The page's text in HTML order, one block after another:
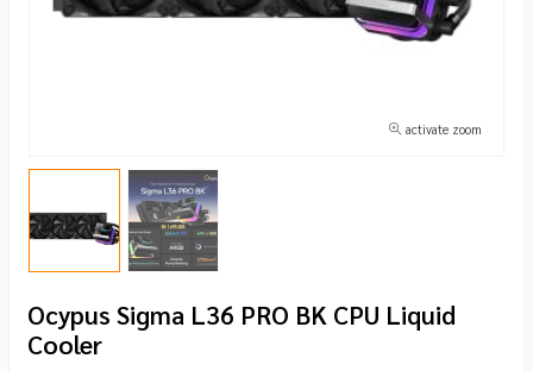
activate zoom
Ocypus Sigma L36 PRO BK CPU Liquid
Cooler